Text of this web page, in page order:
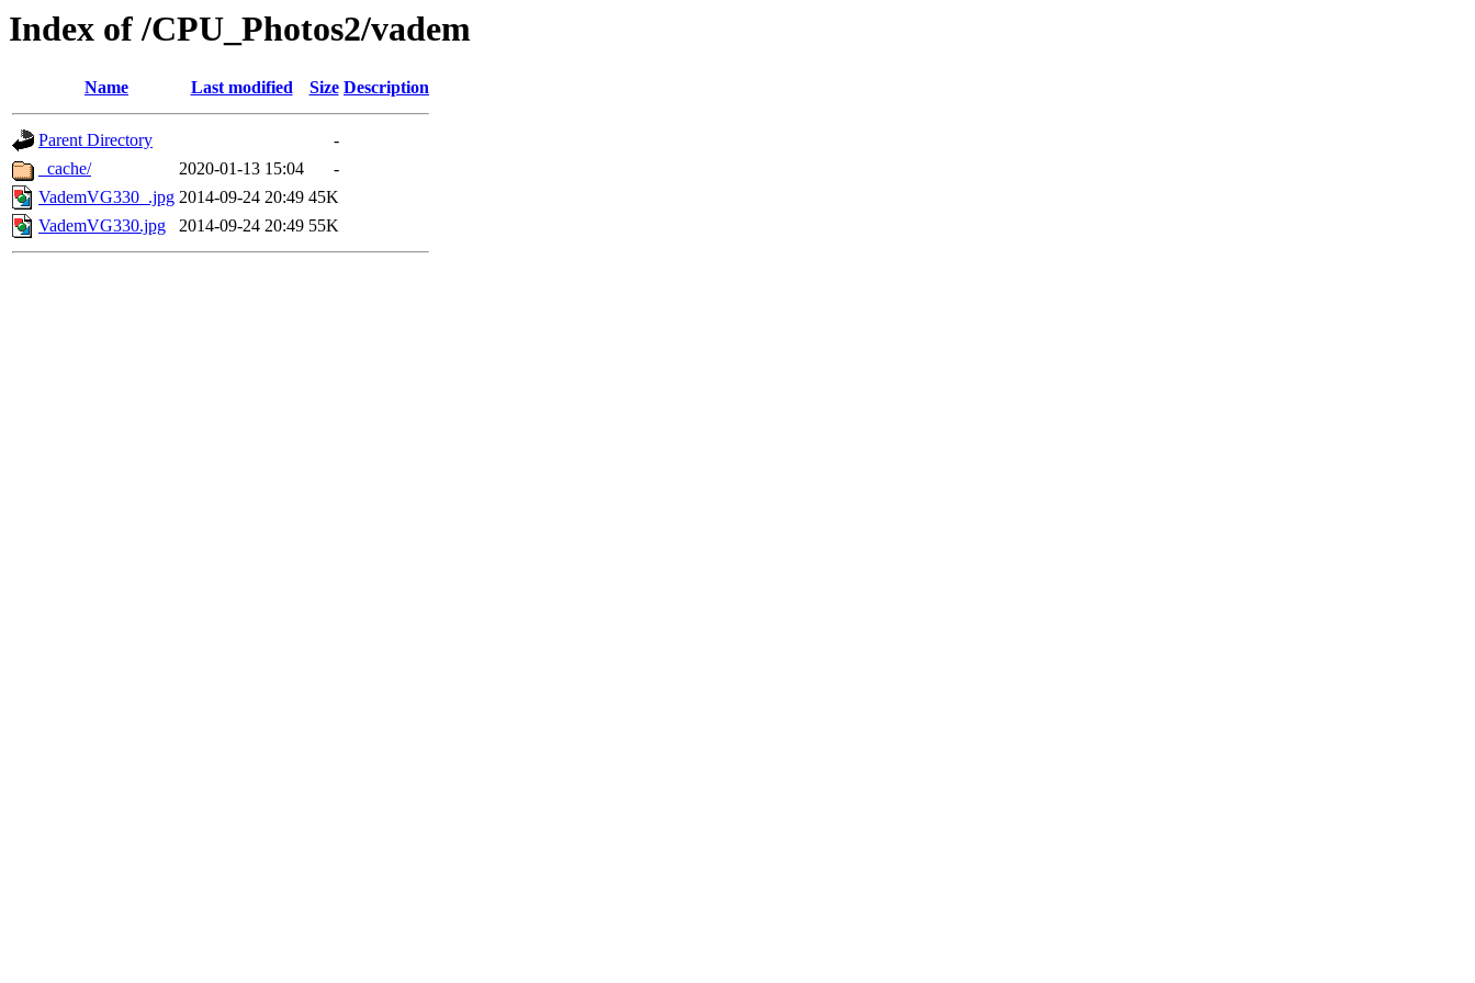
Index of /CPU_Photos2/vadem
Name Last modified Size Description
Parent Directory
-
_cache/
2020-01-13 15:04
-
VademVG330_.jpg 2014-09-24 20:49 45K
VademVG330.jpg
2014-09-24 20:49 55K